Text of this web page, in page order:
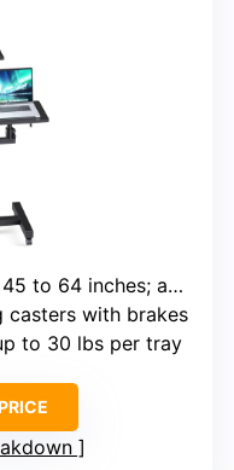
64 inches; adjustable
casters with brakes
to 30 lbs per tray